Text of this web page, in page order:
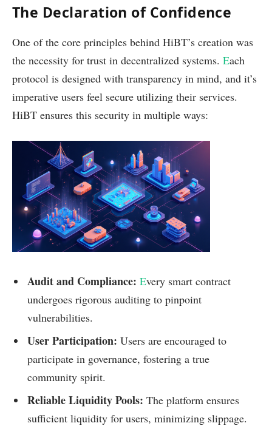
The Declaration of Confidence
One of the core principles behind HiBT’s creation was
the necessity for trust in decentralized systems. Each
protocol is designed with transparency in mind, and it’s
imperative users feel secure utilizing their services.
HiBT ensures this security in multiple ways:
Audit and Compliance: Every smart contract
undergoes rigorous auditing to pinpoint
vulnerabilities.
User Participation: Users are encouraged to
participate in governance, fostering a true
community spirit.
Reliable Liquidity Pools: The platform ensures
sufficient liquidity for users, minimizing slippage.